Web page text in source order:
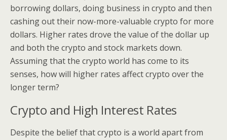
borrowing dollars, doing business in crypto and then
cashing out their now-more-valuable crypto for more
dollars. Higher rates drove the value of the dollar up
and both the crypto and stock markets down.
Assuming that the crypto world has come to its
senses, how will higher rates affect crypto over the
longer term?
Crypto and High Interest Rates
Despite the belief that crypto is a world apart from